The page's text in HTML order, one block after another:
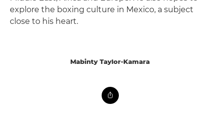
explore the boxing culture in Mexico, a subject
close to his heart.
Mabinty Taylor-Kamara